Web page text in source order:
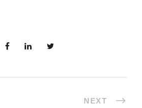
NEXT